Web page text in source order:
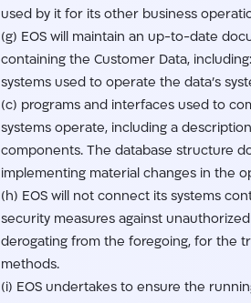
used by it for its other business
(g) EOS will maintain an up-to-date
containing the Customer Data,
systems used to operate the data’s
(c) programs and interfaces used to
systems operate, including a
components. The database structure
implementing material changes in the
(h) EOS will not connect its systems
security measures against
derogating from the foregoing, for the
methods.
(i) EOS undertakes to ensure the